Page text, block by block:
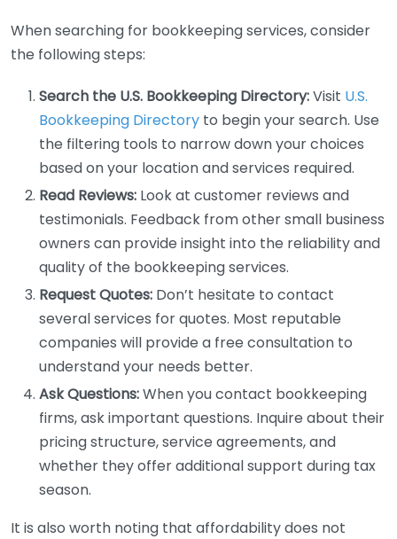
When searching for bookkeeping services, consider
the following steps:
Search the U.S. Bookkeeping Directory:Visit U.S.
Bookkeeping Directory to begin your search. Use
the filtering tools to narrow down your choices
based on your location and services required.
Read Reviews: Look at customer reviews and
testimonials. Feedback from other small business
owners can provide insight into the reliability and
quality of the bookkeeping services.
Request Quotes: Don’t hesitate to contact
several services for quotes. Most reputable
companies will provide a free consultation to
understand your needs better.
Ask Questions:When you contact bookkeeping
firms, ask important questions. Inquire about their
pricing structure, service agreements, and
whether they offer additional support during tax
season.
It is also worth noting that affordability does not